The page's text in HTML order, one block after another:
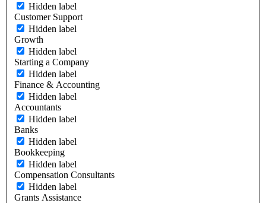
Hidden label
Customer Support
Hidden label
Growth
Hidden label
Starting a Company
Hidden label
Finance & Accounting
Hidden label
Accountants
Hidden label
Banks
Hidden label
Bookkeeping
Hidden label
Compensation Consultants
Hidden label
Grants Assistance